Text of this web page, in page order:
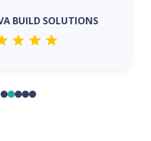
BUILD SOLUTIONS